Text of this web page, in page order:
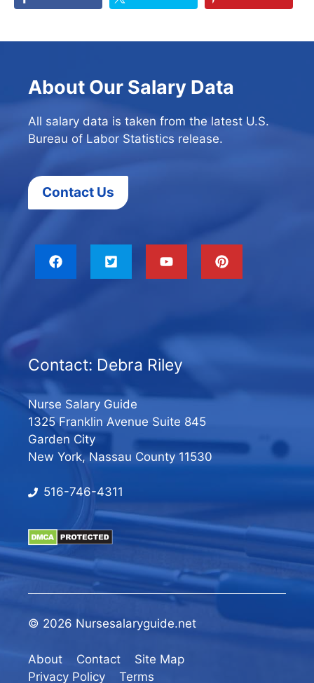
About Our Salary Data
All salary data is taken from the latest U.S.
Bureau of Labor Statistics release.
Contact Us
Contact: Debra Riley
Nurse Salary Guide
1325 Franklin Avenue Suite 845
Garden City
New York, Nassau County 11530
516-746-4311
© 2026 Nursesalaryguide.net
About Contact
Site Map
Privacy Policy
Terms